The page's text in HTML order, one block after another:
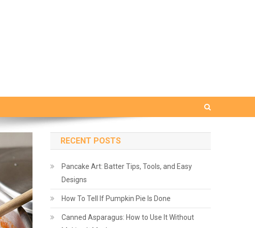
RECENT POSTS
Pancake Art: Batter Tips, Tools, and Easy
Designs
How To Tell If Pumpkin Pie Is Done
Canned Asparagus: How to Use It Without